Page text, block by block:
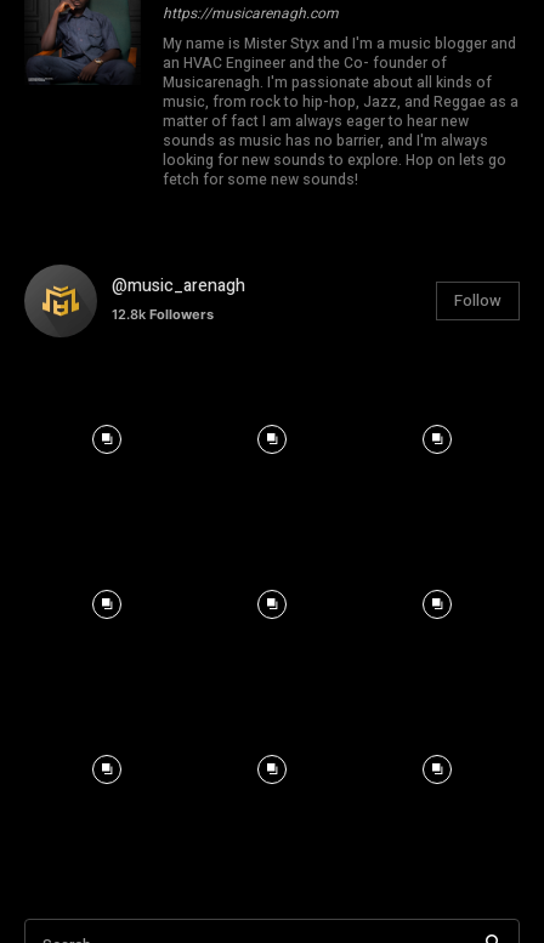
https://musicarenagh.com
My name is Mister Styx and I'm a music blogger and
an HVAC Engineer and the Co- founder of
Musicarenagh. I'm passionate about all kinds of
music, from rock to hip-hop, Jazz, and Reggae as a
matter of fact I am always eager to hear new
sounds as music has no barrier, and I'm always
looking for new sounds to explore. Hop on lets go
fetch for some new sounds!
@music_arenagh
12.8k Followers
Follow